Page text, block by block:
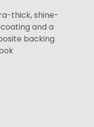
thick, shine-
and a
backing